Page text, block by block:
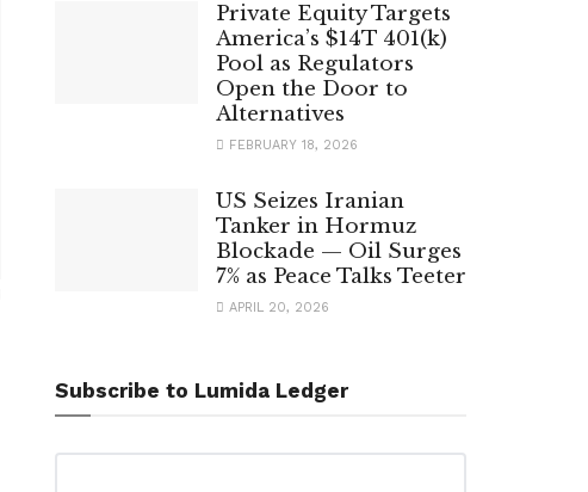
Private Equity Targets
America’s $14T 401(k)
Pool as Regulators
Open the Door to
Alternatives
FEBRUARY 18, 2026
US Seizes Iranian
Tanker in Hormuz
Blockade — Oil Surges
7% as Peace Talks Teeter
APRIL 20, 2026
Subscribe to Lumida Ledger